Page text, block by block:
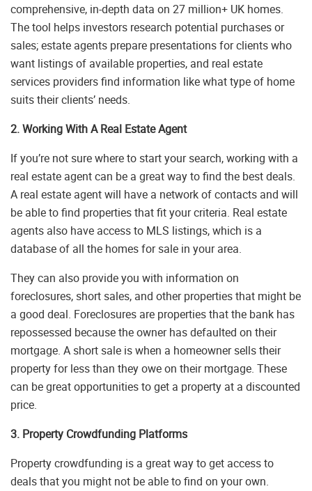
comprehensive, in-depth data on 27 million+ UK homes.
The tool helps investors research potential purchases or
sales; estate agents prepare presentations for clients who
want listings of available properties, and real estate
services providers find information like what type of home
suits their clients’ needs.
2. Working With A Real Estate Agent
If you’re not sure where to start your search, working with a
real estate agent can be a great way to find the best deals.
A real estate agent will have a network of contacts and will
be able to find properties that fit your criteria. Real estate
agents also have access to MLS listings, which is a
database of all the homes for sale in your area.
They can also provide you with information on
foreclosures, short sales, and other properties that might be
a good deal. Foreclosures are properties that the bank has
repossessed because the owner has defaulted on their
mortgage. A short sale is when a homeowner sells their
property for less than they owe on their mortgage. These
can be great opportunities to get a property at a discounted
price.
3. Property Crowdfunding Platforms
Property crowdfunding is a great way to get access to
deals that you might not be able to find on your own.